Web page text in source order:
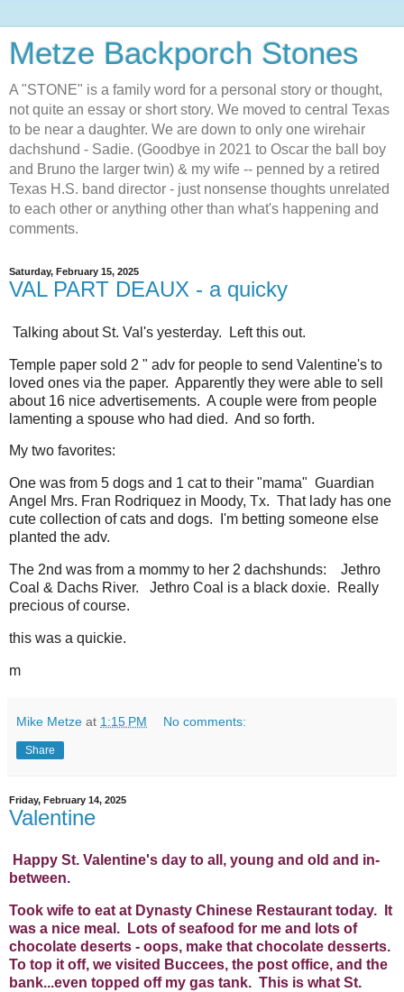
Metze Backporch Stones
A "STONE" is a family word for a personal story or thought,
not quite an essay or short story. We moved to central Texas
to be near a daughter. We are down to only one wirehair
dachshund - Sadie. (Goodbye in 2021 to Oscar the ball boy
and Bruno the larger twin) & my wife -- penned by a retired
Texas H.S. band director - just nonsense thoughts unrelated
to each other or anything other than what's happening and
comments.
Saturday, February 15, 2025
VAL PART DEAUX - a quicky
Talking about St. Val's yesterday. Left this out.
Temple paper sold 2 " adv for people to send Valentine's to
loved ones via the paper. Apparently they were able to sell
about 16 nice advertisements. A couple were from people
lamenting a spouse who had died. And so forth.
My two favorites:
One was from 5 dogs and 1 cat to their "mama" Guardian
Angel Mrs. Fran Rodriquez in Moody, Tx. That lady has one
cute collection of cats and dogs. I'm betting someone else
planted the adv.
The 2nd was from a mommy to her 2 dachshunds: Jethro
Coal & Dachs River. Jethro Coal is a black doxie. Really
precious of course.
this was a quickie.
m
Mike Metze at 1:15 PM No comments:
Share
Friday, February 14, 2025
Valentine
Happy St. Valentine's day to all, young and old and in-
between.
Took wife to eat at Dynasty Chinese Restaurant today. It
was a nice meal. Lots of seafood for me and lots of
chocolate deserts - oops, make that chocolate desserts.
To top it off, we visited Buccees, the post office, and the
bank...even topped off my gas tank. This is what St.